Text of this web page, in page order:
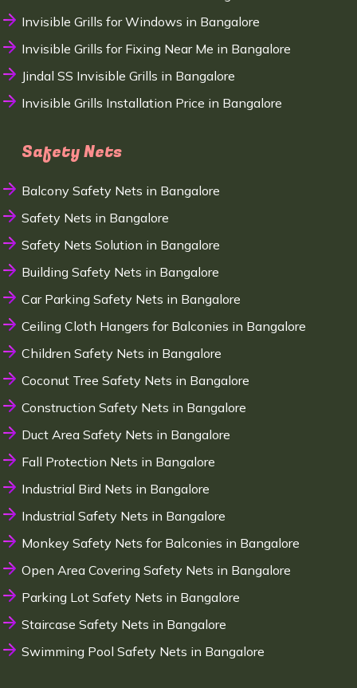
Invisible Grills for Windows in Bangalore
Invisible Grills for Fixing Near Me in Bangalore
Jindal SS Invisible Grills in Bangalore
Invisible Grills Installation Price in Bangalore
Safety Nets
Balcony Safety Nets in Bangalore
Safety Nets in Bangalore
Safety Nets Solution in Bangalore
Building Safety Nets in Bangalore
Car Parking Safety Nets in Bangalore
Ceiling Cloth Hangers for Balconies in Bangalore
Children Safety Nets in Bangalore
Coconut Tree Safety Nets in Bangalore
Construction Safety Nets in Bangalore
Duct Area Safety Nets in Bangalore
Fall Protection Nets in Bangalore
Industrial Bird Nets in Bangalore
Industrial Safety Nets in Bangalore
Monkey Safety Nets for Balconies in Bangalore
Open Area Covering Safety Nets in Bangalore
Parking Lot Safety Nets in Bangalore
Staircase Safety Nets in Bangalore
Swimming Pool Safety Nets in Bangalore